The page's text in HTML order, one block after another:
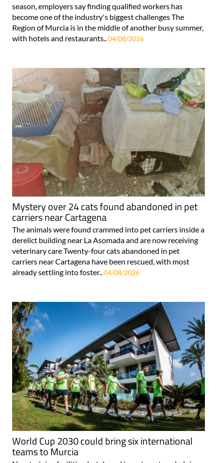
season, employers say finding qualified workers has
become one of the industry's biggest challenges The
Region of Murcia is in the middle of another busy summer,
with hotels and restaurants..04/08/2026
Mystery over 24 cats found abandoned in pet
carriers near Cartagena
The animals were found crammed into pet carriers inside a
derelict building near La Asomada and are now receiving
veterinary care Twenty-four cats abandoned in pet
carriers near Cartagena have been rescued, with most
already settling into foster..04/08/2026
World Cup 2030 could bring six international
teams to Murcia